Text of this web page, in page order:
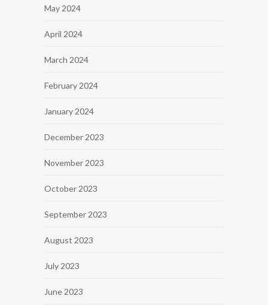
May 2024
April 2024
March 2024
February 2024
January 2024
December 2023
November 2023
October 2023
September 2023
August 2023
July 2023
June 2023